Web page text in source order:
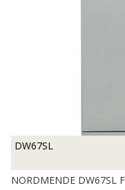
DW67SL
NORDMENDE DW67SL